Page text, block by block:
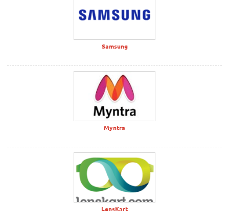
Samsung
Myntra
LensKart